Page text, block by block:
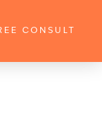
CONSULT